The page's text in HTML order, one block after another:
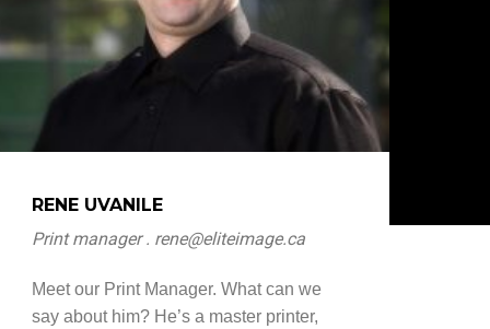
RENE UVANILE
Print manager . rene@eliteimage.ca
Meet our Print Manager. What can we
say about him? He’s a master printer,